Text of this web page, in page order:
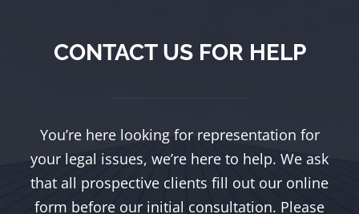
CONTACT US FOR HELP
You’re here looking for representation for
your legal issues, we’re here to help. We ask
that all prospective clients fill out our online
form before our initial consultation. Please